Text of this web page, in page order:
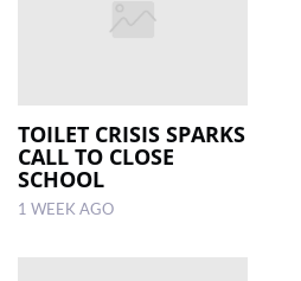
CLASSIFIEDS
ESP
TOILET CRISIS SPARKS
CALL TO CLOSE
SCHOOL
1 WEEK AGO